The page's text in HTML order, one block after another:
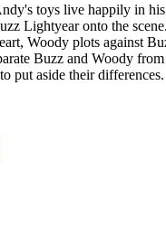
toys live happily in
Lightyear onto the
Woody plots against
Buzz and Woody
put aside their differences.